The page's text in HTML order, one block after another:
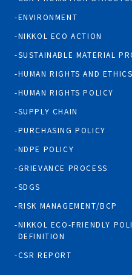
ENVIRONMENT
NIKKOL ECO ACTION
SUSTAINABLE MATERIAL
HUMAN RIGHTS AND ETHICS
HUMAN RIGHTS POLICY
SUPPLY CHAIN
PURCHASING POLICY
NDPE POLICY
GRIEVANCE PROCESS
SDGS
RISK MANAGEMENT/BCP
NIKKOL ECO-FRIENDLY
DEFINITION
CSR REPORT